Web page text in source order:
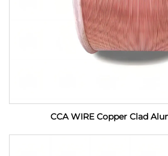
CCA WIRE Copper Clad